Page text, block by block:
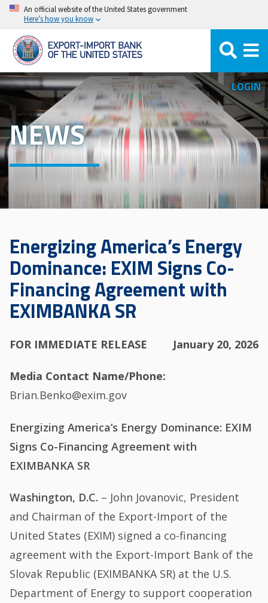
Skip
main
content
An official website of the United States government
Here’s how you know
LOGIN
NEWS
Energizing America’s Energy
Dominance: EXIM Signs Co-
Financing Agreement with
EXIMBANKA SR
FOR IMMEDIATE RELEASE January 20, 2026
Media Contact Name/Phone
Brian.Benko@exim.gov
Energizing America’s Energy Dominance: EXIM
Signs Co-Financing Agreement with
EXIMBANKA SR
Washington, D.C. – John Jovanovic, President
and Chairman of the Export-Import of the
United States (EXIM) signed a co-financing
agreement with the Export-Import Bank of the
Slovak Republic (EXIMBANKA SR) at the U.S.
Department of Energy to support cooperation